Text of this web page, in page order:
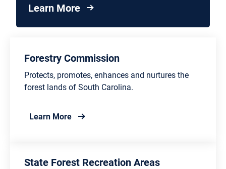
Learn More
Forestry Commission
Protects, promotes, enhances and nurtures the
forest lands of South Carolina.
Learn Moreabout Forestry Commission
State Forest Recreation Areas